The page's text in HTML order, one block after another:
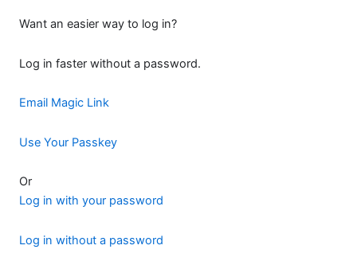
Want an easier way to log in?
Log in faster without a password.
Email Magic Link
Use Your Passkey
Or
Log in with your password
Log in without a password